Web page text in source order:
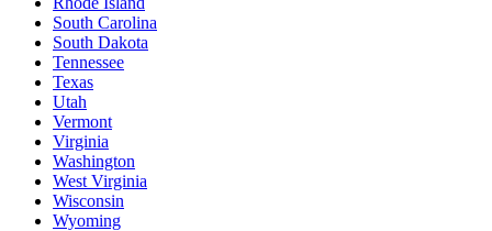
South Carolina
South Dakota
Tennessee
Texas
Utah
Vermont
Virginia
Washington
West Virginia
Wisconsin
Wyoming